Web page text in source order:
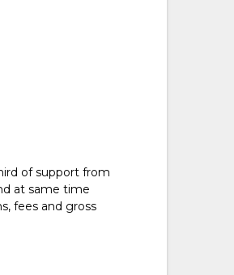
of support from
at same time
fees and gross